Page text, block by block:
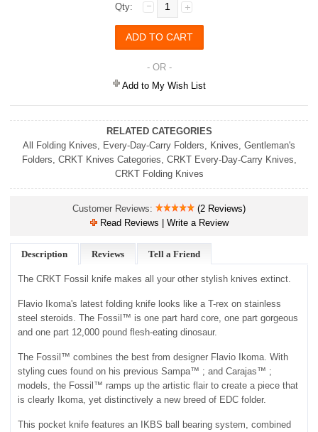
Qty:
- OR -
Add to My Wish List
RELATED CATEGORIES
All Folding Knives
Every-Day-Carry Folders Knives Gentleman's
Folders CRKT Knives Categories CRKT Every-Day-Carry Knives
CRKT Folding Knives
Customer Reviews:
(2 Reviews)
Read Reviews | Write a Review
Description Reviews Tell a Friend
The CRKT Fossil knife makes all your other stylish knives extinct.
Flavio Ikoma's latest folding knife looks like a T-rex on stainless
steel steroids. The Fossil™ is one part hard core, one part gorgeous
and one part 12,000 pound flesh-eating dinosaur.
The Fossil™ combines the best from designer Flavio Ikoma. With
styling cues found on his previous Sampa™ ; and Carajas™ ;
models, the Fossil™ ramps up the artistic flair to create a piece that
is clearly Ikoma, yet distinctively a new breed of EDC folder.
This pocket knife features an IKBS ball bearing system, combined